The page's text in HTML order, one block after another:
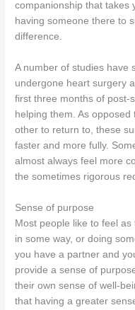
companionship that takes
having someone there to
difference.
A number of studies have
undergone heart surgery
first three months of post-
helping them. As
other to return to, these
faster and more fully.
almost always feel more
the sometimes rigorous
Sense of purpose
Most people like to feel
in some way, or doing
you have a partner and
provide a sense of
their own sense of well-
that having a greater